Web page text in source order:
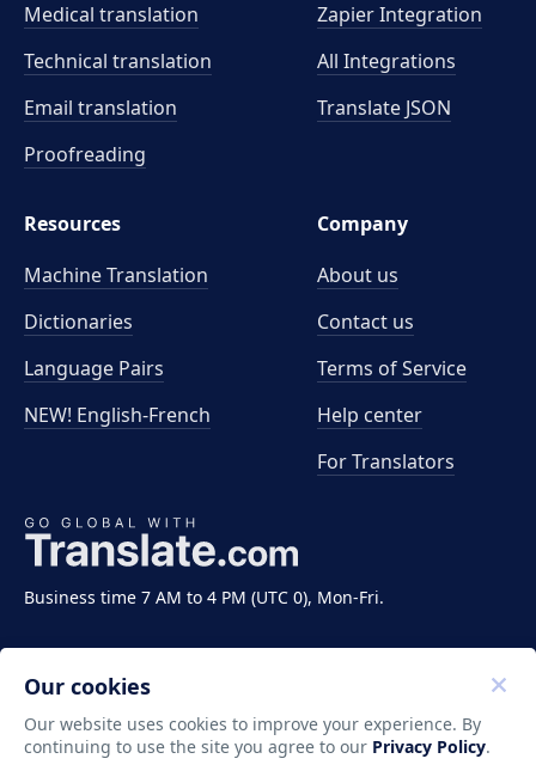
Business time 7 AM to 4 PM (UTC 0), Mon-Fri.
Medical translation
Technical translation
Email translation
Proofreading
Zapier Integration
All Integrations
Translate JSON
Resources
Machine Translation
Dictionaries
Language Pairs
NEW! English-French
Company
About us
Contact us
Terms of Service
Help center
For Translators
Copyright ©2011-2026 Translate LLC. All rights
Our cookies
Our website uses cookies to improve your experience. By
continuing to use the site you agree to our Privacy Policy.